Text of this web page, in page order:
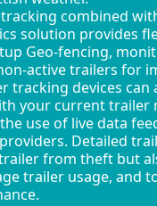
tracking combined
solution provides
Geo-fencing,
active trailers for
tracking devices can
your current trailer
use of live data
Detailed
from theft but
trailer usage, and